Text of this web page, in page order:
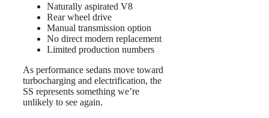
Naturally aspirated V8
Rear wheel drive
Manual transmission option
No direct modern replacement
Limited production numbers
As performance sedans move toward
turbocharging and electrification, the
SS represents something we’re
unlikely to see again.